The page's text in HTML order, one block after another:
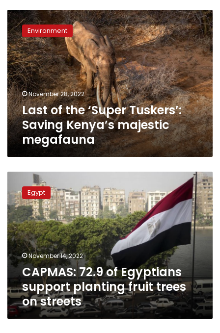
Last
of
the
‘Super
Tuskers’:
Saving
Kenya’s
majestic
megafauna
Environment
November 28, 2022
Last of the ‘Super Tuskers’:
Saving Kenya’s majestic
megafauna
CAPMAS:
of
Egyptians
support
planting
fruit
trees
on
streets
Egypt
November 14, 2022
CAPMAS: 72.9 of Egyptians
support planting fruit trees
on streets